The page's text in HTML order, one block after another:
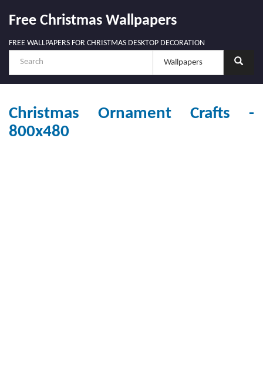
Free Christmas Wallpapers
FREE WALLPAPERS FOR CHRISTMAS DESKTOP DECORATION
Christmas Ornament Crafts -
800x480